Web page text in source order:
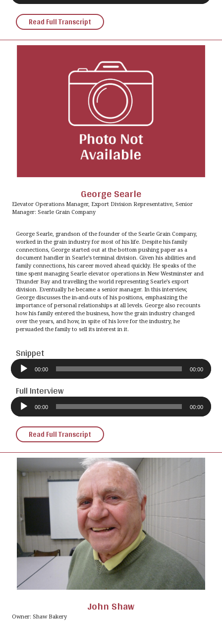
Read Full Transcript
George Searle
Elevator Operations Manager, Export Division Representative, Senior
Manager: Searle Grain Company
George Searle, grandson of the founder of the Searle Grain Company,
worked in the grain industry for most of his life. Despite his family
connections, George started out at the bottom pushing paper as a
document handler in Searle’s terminal division. Given his abilities and
family connections, his career moved ahead quickly. He speaks of the
time spent managing Searle elevator operations in New Westminster and
Thunder Bay and travelling the world representing Searle’s export
division. Eventually he became a senior manager. In this interview,
George discusses the in-and-outs of his positions, emphasizing the
importance of personal relationships at all levels. George also recounts
how his family entered the business, how the grain industry changed
over the years, and how, in spite of his love for the industry, he
persuaded the family to sell its interest in it.
Snippet
Audio
Player
00:00 00:00
Full Interview
Audio
Player
00:00 00:00
Read Full Transcript
John Shaw
Owner: Shaw Bakery